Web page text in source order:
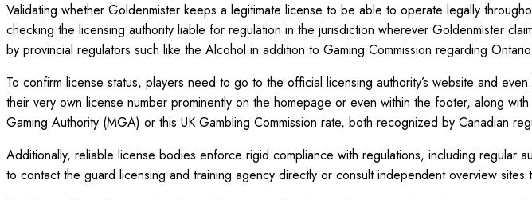
Validating whether Goldenmister keeps a legitimate license to be able to operate legally
checking the licensing authority liable for regulation in the jurisdiction wherever Goldenmister
by provincial regulators such like the Alcohol in addition to Gaming Commission regarding
To confirm license status, players need to go to the official licensing authority’s website and
their very own license number prominently on the homepage or even within the footer, along
Gaming Authority (MGA) or this UK Gambling Commission rate, both recognized by Canadian
Additionally, reliable license bodies enforce rigid compliance with regulations, including regular
to contact the guard licensing and training agency directly or consult independent overview